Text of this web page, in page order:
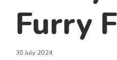
Furry
30 July 2024